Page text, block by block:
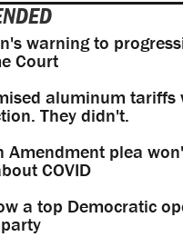
warning to
Court
aluminum tariffs
They didn't.
Amendment plea
COVID
a top Democratic